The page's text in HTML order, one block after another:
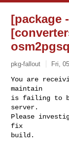
[package
pkg-fallout Fri,
You are
maintain
is failing to
server.
Please
fix
build.